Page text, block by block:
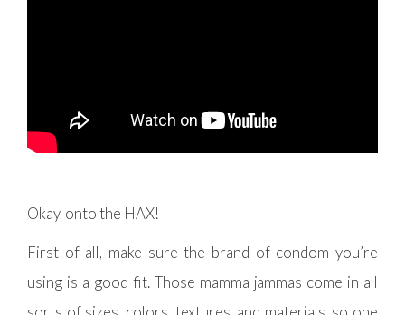
Okay, onto the HAX!
First of all, make sure the brand of condom you’re
using is a good fit. Those mamma jammas come in all